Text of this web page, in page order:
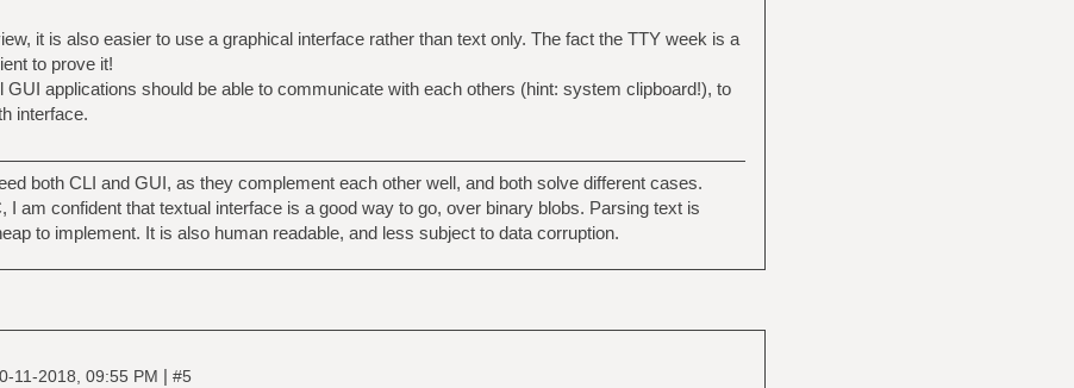
it is also easier to use a graphical interface rather than text only. The fact the TTY week is a
to prove it!
GUI applications should be able to communicate with each others (hint: system clipboard!), to
interface.
both CLI and GUI, as they complement each other well, and both solve different cases.
I am confident that textual interface is a good way to go, over binary blobs. Parsing text is
to implement. It is also human readable, and less subject to data corruption.
11-2018, 09:55 PM | #5